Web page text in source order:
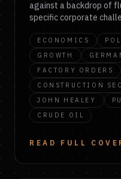
against a backdrop of
specific corporate
ECONOMICS
GROWTH
FACTORY ORDERS
CONSTRUCTION
JOHN HEALEY
CRUDE OIL
READ FULL